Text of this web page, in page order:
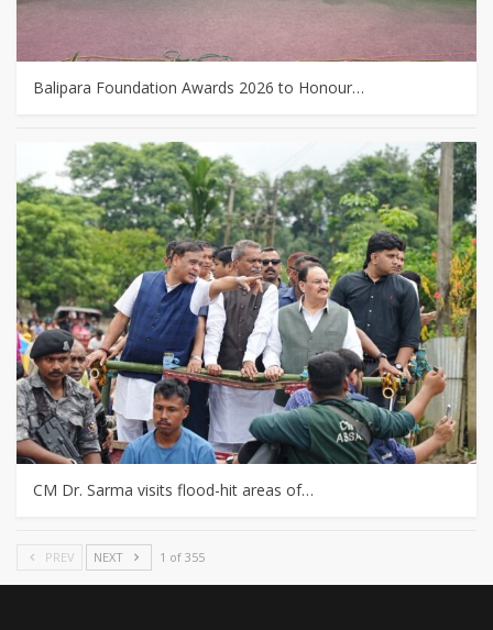
Balipara Foundation Awards 2026 to Honour…
CM Dr. Sarma visits flood-hit areas of…
PREV NEXT 1 of 355